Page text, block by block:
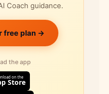
Coach guidance.
free plan →
the app
on the
Store